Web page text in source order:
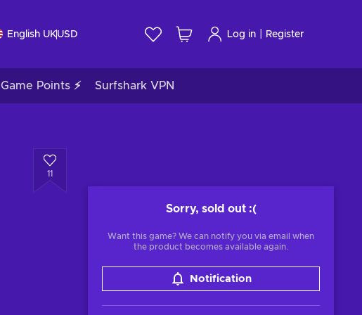
English UKUSD Log in Register
Game Points ⚡ Surfshark VPN
11
Sorry, sold out :(
Want this game? We can notify you via email when
the product becomes available again.
Notification